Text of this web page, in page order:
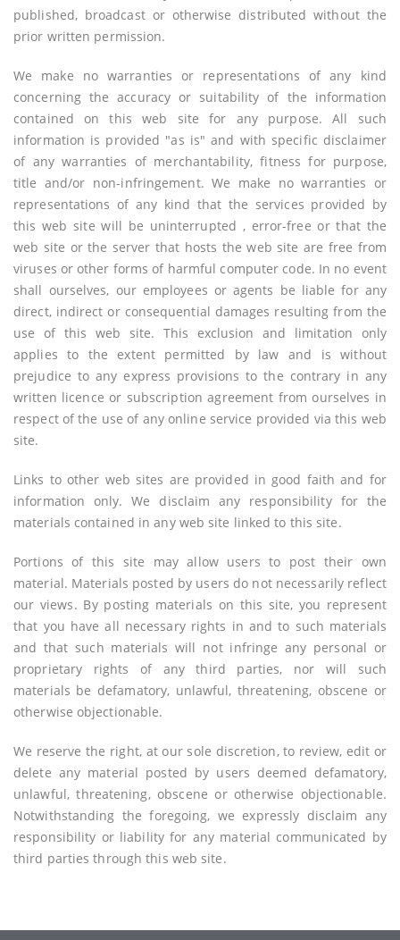
published, broadcast or otherwise distributed without the
prior written permission.
We make no warranties or representations of any kind
concerning the accuracy or suitability of the information
contained on this web site for any purpose. All such
information is provided "as is" and with specific disclaimer
of any warranties of merchantability, fitness for purpose,
title and/or non-infringement. We make no warranties or
representations of any kind that the services provided by
this web site will be uninterrupted , error-free or that the
web site or the server that hosts the web site are free from
viruses or other forms of harmful computer code. In no event
shall ourselves, our employees or agents be liable for any
direct, indirect or consequential damages resulting from the
use of this web site. This exclusion and limitation only
applies to the extent permitted by law and is without
prejudice to any express provisions to the contrary in any
written licence or subscription agreement from ourselves in
respect of the use of any online service provided via this web
site.
Links to other web sites are provided in good faith and for
information only. We disclaim any responsibility for the
materials contained in any web site linked to this site.
Portions of this site may allow users to post their own
material. Materials posted by users do not necessarily reflect
our views. By posting materials on this site, you represent
that you have all necessary rights in and to such materials
and that such materials will not infringe any personal or
proprietary rights of any third parties, nor will such
materials be defamatory, unlawful, threatening, obscene or
otherwise objectionable.
We reserve the right, at our sole discretion, to review, edit or
delete any material posted by users deemed defamatory,
unlawful, threatening, obscene or otherwise objectionable.
Notwithstanding the foregoing, we expressly disclaim any
responsibility or liability for any material communicated by
third parties through this web site.